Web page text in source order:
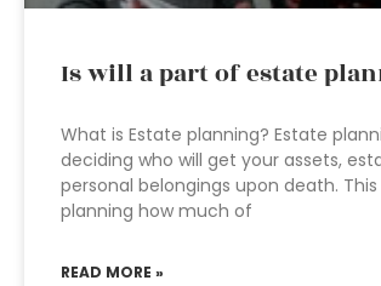
Is will a part of estate
What is Estate planning? Estate
deciding who will get your assets,
personal belongings upon death.
planning how much of
READ MORE »